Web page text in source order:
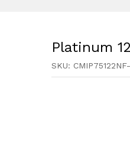
Platinum
SKU: